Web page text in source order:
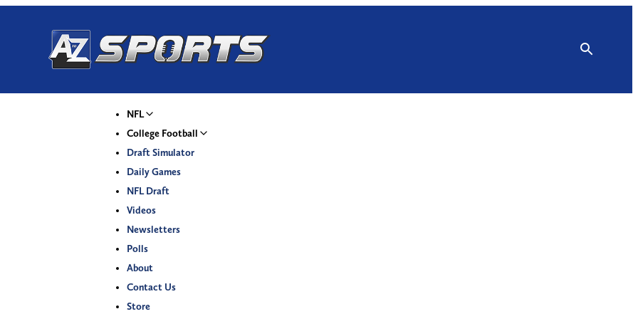
NFL
College Football
Draft Simulator
Daily Games
NFL Draft
Videos
Newsletters
Polls
About
Contact Us
Store